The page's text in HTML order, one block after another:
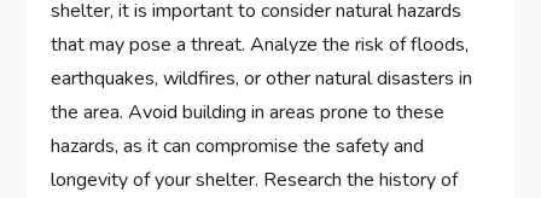
shelter, it is important to consider natural hazards
that may pose a threat. Analyze the risk of floods,
earthquakes, wildfires, or other natural disasters in
the area. Avoid building in areas prone to these
hazards, as it can compromise the safety and
longevity of your shelter. Research the history of